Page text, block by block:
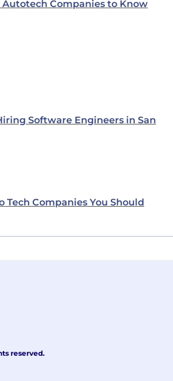
Autotech Companies to Know
Software Engineers in San
Tech Companies You Should
reserved.